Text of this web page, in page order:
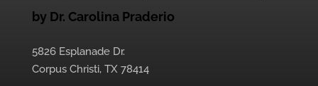
by Dr. Carolina Praderio
5826 Esplanade Dr.
Corpus Christi, TX 78414